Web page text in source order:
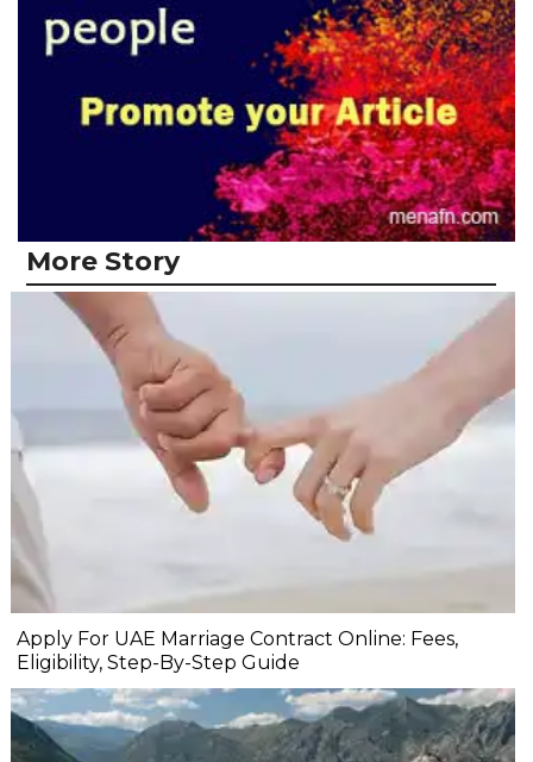
More Story
Apply For UAE Marriage Contract Online: Fees,
Eligibility, Step-By-Step Guide